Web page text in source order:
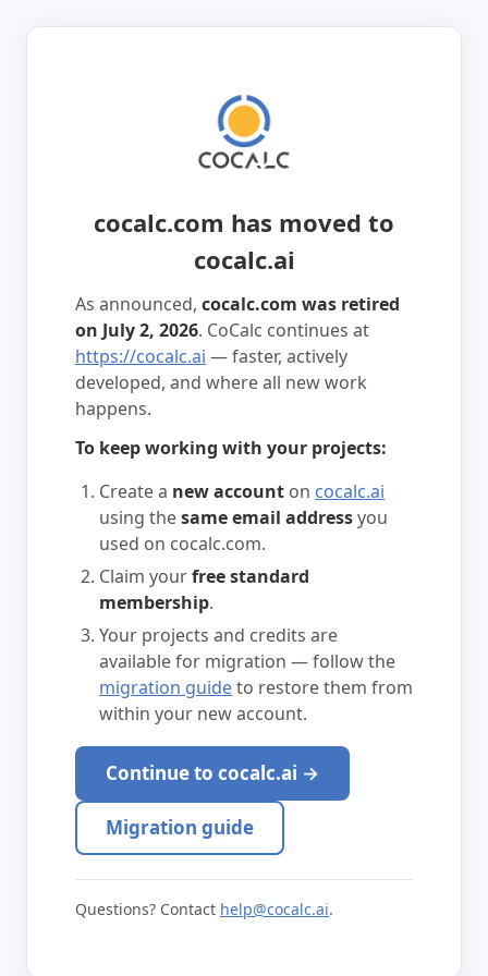
cocalc.com has moved to
cocalc.ai
As announced, cocalc.com was retired
on July 2, 2026. CoCalc continues at
https://cocalc.ai — faster, actively
developed, and where all new work
happens.
To keep working with your projects:
Create a new account on cocalc.ai
using thesame email addressyou
used on cocalc.com.
Claim yourfree standard
membership.
Your projects and credits are
available for migration — follow the
migration guideto restore them from
within your new account.
Continue to cocalc.ai →
Migration guide
Questions? Contact help@cocalc.ai.